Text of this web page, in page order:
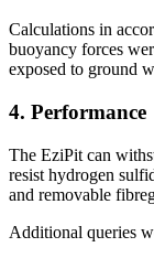
Calculations in
buoyancy forces
exposed to ground
4. Performance
The EziPit can
resist hydrogen
and removable
Additional queries